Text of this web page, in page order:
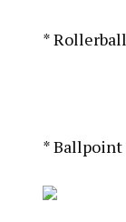
*
* Ballpoint